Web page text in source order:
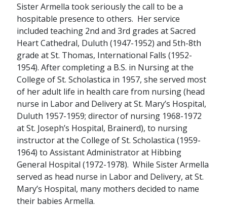
Sister Armella took seriously the call to be a
hospitable presence to others. Her service
included teaching 2nd and 3rd grades at Sacred
Heart Cathedral, Duluth (1947-1952) and 5th-8th
grade at St. Thomas, International Falls (1952-
1954). After completing a B.S. in Nursing at the
College of St. Scholastica in 1957, she served most
of her adult life in health care from nursing (head
nurse in Labor and Delivery at St. Mary’s Hospital,
Duluth 1957-1959; director of nursing 1968-1972
at St. Joseph’s Hospital, Brainerd), to nursing
instructor at the College of St. Scholastica (1959-
1964) to Assistant Administrator at Hibbing
General Hospital (1972-1978). While Sister Armella
served as head nurse in Labor and Delivery, at St.
Mary’s Hospital, many mothers decided to name
their babies Armella.